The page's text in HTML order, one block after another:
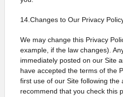
14.Changes to Our Privacy
We may change this Privacy
example, if the law changes).
immediately posted on our Site
have accepted the terms of the
first use of our Site following the
recommend that you check this